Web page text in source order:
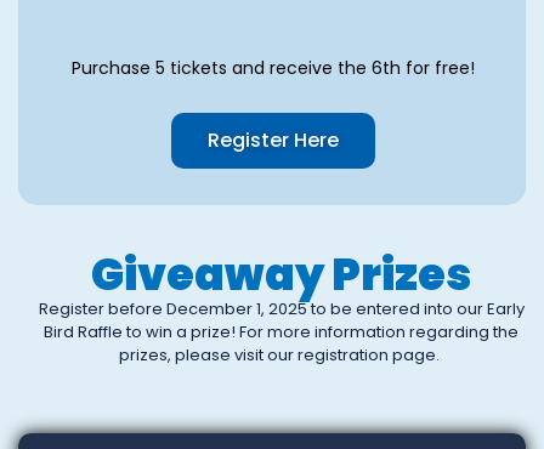
Purchase 5 tickets and receive the 6th for free!
Register Here
Giveaway Prizes
Register before December 1, 2025 to be entered into our Early
Bird Raffle to win a prize! For more information regarding the
prizes, please visit our registration page.